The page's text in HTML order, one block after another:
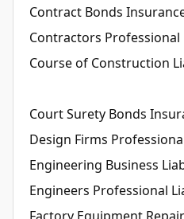
Contract Bonds
Contractors Professional
Course of Construction
Court Surety Bonds
Design Firms
Engineering Business
Engineers Professional